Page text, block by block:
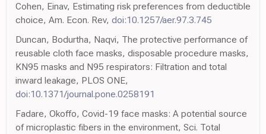
Cohen, Einav, Estimating risk preferences from deductible
choice, Am. Econ. Rev, doi:10.1257/aer.97.3.745
Duncan, Bodurtha, Naqvi, The protective performance of
reusable cloth face masks, disposable procedure masks,
KN95 masks and N95 respirators: Filtration and total
inward leakage, PLOS ONE,
doi:10.1371/journal.pone.0258191
Fadare, Okoffo, Covid-19 face masks: A potential source
of microplastic fibers in the environment, Sci. Total